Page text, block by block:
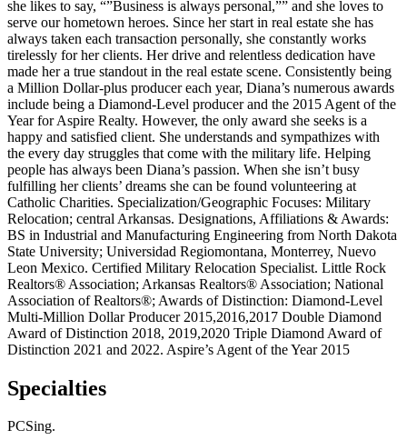
she likes to say, “”Business is always personal,”” and she loves to
serve our hometown heroes. Since her start in real estate she has
always taken each transaction personally, she constantly works
tirelessly for her clients. Her drive and relentless dedication have
made her a true standout in the real estate scene. Consistently being
a Million Dollar-plus producer each year, Diana’s numerous awards
include being a Diamond-Level producer and the 2015 Agent of the
Year for Aspire Realty. However, the only award she seeks is a
happy and satisfied client. She understands and sympathizes with
the every day struggles that come with the military life. Helping
people has always been Diana’s passion. When she isn’t busy
fulfilling her clients’ dreams she can be found volunteering at
Catholic Charities. Specialization/Geographic Focuses: Military
Relocation; central Arkansas. Designations, Affiliations & Awards:
BS in Industrial and Manufacturing Engineering from North Dakota
State University; Universidad Regiomontana, Monterrey, Nuevo
Leon Mexico. Certified Military Relocation Specialist. Little Rock
Realtors® Association; Arkansas Realtors® Association; National
Association of Realtors®; Awards of Distinction: Diamond-Level
Multi-Million Dollar Producer 2015,2016,2017 Double Diamond
Award of Distinction 2018, 2019,2020 Triple Diamond Award of
Distinction 2021 and 2022. Aspire’s Agent of the Year 2015
Specialties
PCSing.